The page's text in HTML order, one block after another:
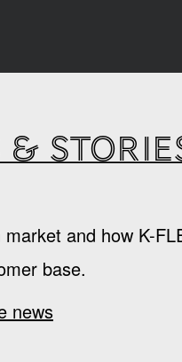
&
and how K-
base.
news